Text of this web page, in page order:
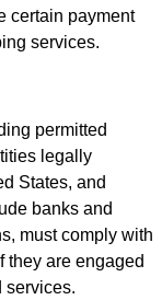
certain payment
services.
permitted
legally
States, and
banks and
must comply with
they are engaged
services.